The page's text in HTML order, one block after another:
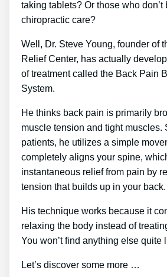
taking tablets? Or those who don’t
chiropractic care?
Well, Dr. Steve Young, founder of
Relief Center, has actually
of treatment called the Back Pain
System.
He thinks back pain is primarily
muscle tension and tight muscles.
patients, he utilizes a simple
completely aligns your spine,
instantaneous relief from pain by
tension that builds up in your back.
His technique works because it
relaxing the body instead of
You won’t find anything else quite
Let’s discover some more …